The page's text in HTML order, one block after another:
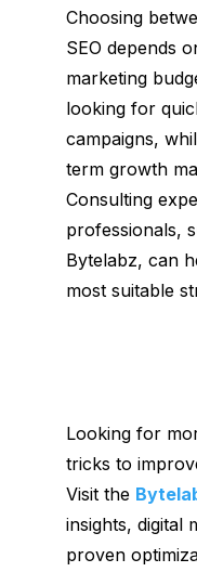
Choosing
SEO depends
marketing
looking for
campaigns,
term growth
Consulting
professionals,
Bytelabz, can
most suitable
Looking for
tricks to
Visit the
insights, digital
proven